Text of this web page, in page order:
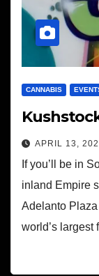
CANNABIS
APRIL 13,
If you’ll be in
inland Empire
Adelanto
world’s largest